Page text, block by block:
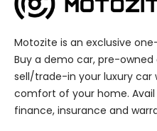
Motozite is an exclusive
Buy a demo car, pre-owned
sell/trade-in your luxury
comfort of your home. Avail
finance, insurance and